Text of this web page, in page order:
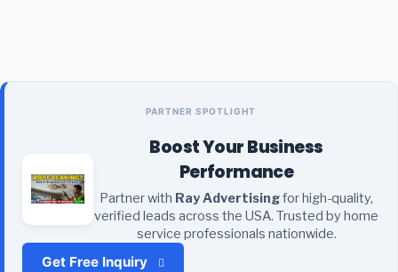
PARTNER SPOTLIGHT
Boost Your Business
Performance
Partner with Ray Advertisingfor high-quality,
verified leads across the USA. Trusted by home
service professionals nationwide.
Get Free Inquiry